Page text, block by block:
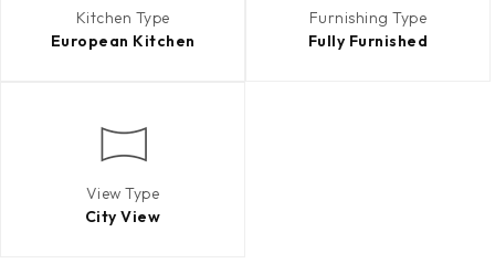
Kitchen Type
European Kitchen
Furnishing Type
Fully Furnished
View Type
City View